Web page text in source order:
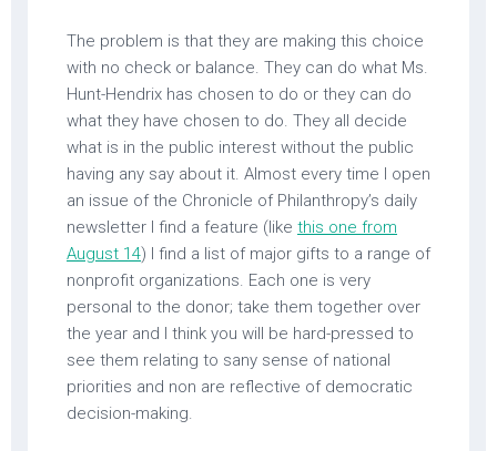
The problem is that they are making this choice
with no check or balance. They can do what Ms.
Hunt-Hendrix has chosen to do or they can do
what they have chosen to do. They all decide
what is in the public interest without the public
having any say about it. Almost every time I open
an issue of the Chronicle of Philanthropy’s daily
newsletter I find a feature (like this one from
August 14) I find a list of major gifts to a range of
nonprofit organizations. Each one is very
personal to the donor; take them together over
the year and I think you will be hard-pressed to
see them relating to sany sense of national
priorities and non are reflective of democratic
decision-making.